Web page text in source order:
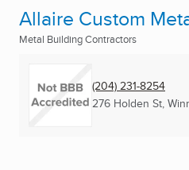
Allaire Custom
Metal Building Contractors
(204) 231-8254
276 Holden St,